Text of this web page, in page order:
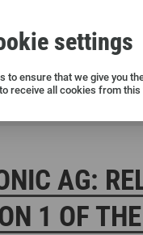
AG
Stories
Relations
and archive
AG:
1 OF
settings
to ensure that we give you
receive all cookies from